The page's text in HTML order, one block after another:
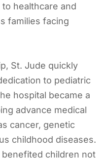
healthcare and
families facing
St. Jude quickly
to pediatric
hospital became a
advance medical
cancer, genetic
childhood diseases.
children not